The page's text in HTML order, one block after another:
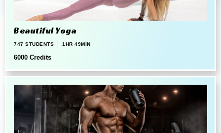
Beautiful Yoga
747 STUDENTS 1HR 49MIN
6000 Credits